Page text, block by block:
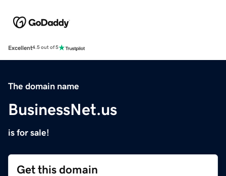
Excellent4.5 out of 5
The domain name
BusinessNet.us
is for sale!
Get this domain